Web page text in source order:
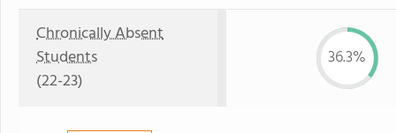
Chronically Absent
Students
(22-23)
36.3%